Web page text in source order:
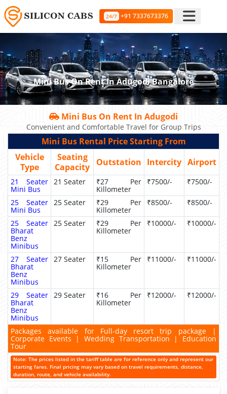
24/7 +91 7337673376
Mini Bus On Rent In Adugodi Bangalore
Mini Bus On Rent In Adugodi
Convenient and Comfortable Travel for Group Trips
Mini Bus Rental Price Starting From
Vehicle
Type
Seating
Capacity
Outstation Intercity Airport
21 Seater
Mini Bus
21 Seater ₹27 Per
Killometer
₹7500/- ₹7500/-
25 Seater
Mini Bus
25 Seater ₹29 Per
Killometer
₹8500/- ₹8500/-
25 Seater
Bharat
Benz
Minibus
25 Seater ₹29 Per
Killometer
₹10000/- ₹10000/-
27 Seater
Bharat
Benz
Minibus
27 Seater ₹15 Per
Killometer
₹11000/- ₹11000/-
29 Seater
Bharat
Benz
Minibus
29 Seater ₹16 Per
Killometer
₹12000/- ₹12000/-
Packages available for Full-day resort trip package |
Corporate Events | Wedding Transportation | Education
Tour
Note: The prices listed in the tariff table are for reference only and represent our
starting fares. Final pricing may vary based on travel requirements, distance,
duration, route, and vehicle availability.